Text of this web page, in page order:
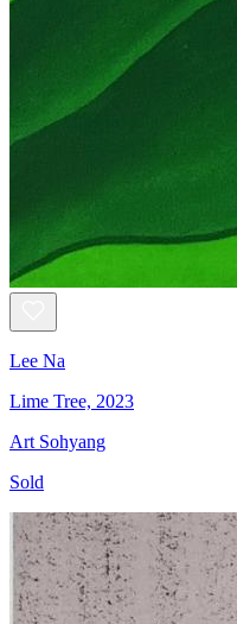
Lee Na
Lime Tree, 2023
Art Sohyang
Sold